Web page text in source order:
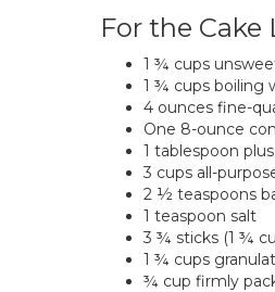
For the
1 ¾ cups
1 ¾ cups boiling
4 ounces fine-
One 8-ounce
1 tablespoon
3 cups all-
2 ½ teaspoons
1 teaspoon salt
3 ¾ sticks (1 ¾
1 ¾ cups
¾ cup firmly